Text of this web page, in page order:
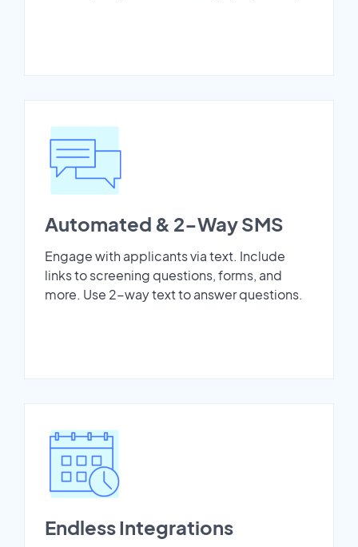
Automated & 2-Way SMS
Engage with applicants via text. Include
links to screening questions, forms, and
more. Use 2-way text to answer questions.
Endless Integrations